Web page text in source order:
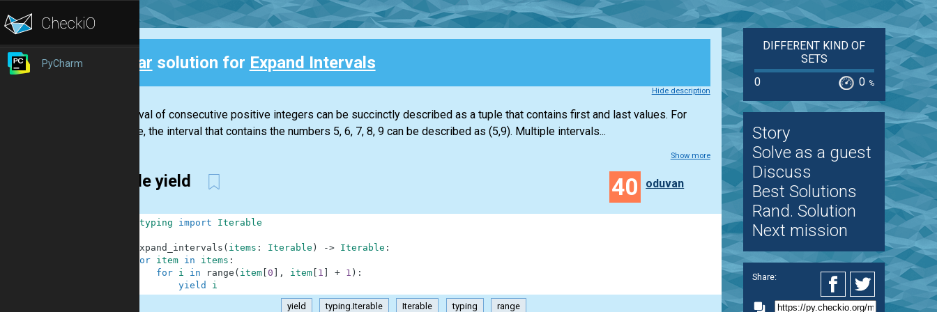
PyCharm Clear solution for Expand Intervals
Hide description
An interval of consecutive positive integers can be succinctly described as a tuple that contains first and last values. For
example, the interval that contains the numbers 5, 6, 7, 8, 9 can be described as (5,9). Multiple intervals...
Show more
simple yield 40 oduvan
typing import Iterable
expand_intervals ( items : Iterable ) -> Iterable :
for
item in items :
for
i in range ( item[ 0 , item[ 1 + 1 ) :
yield
i
yield typing.Iterable Iterable typing range
DIFFERENT KIND OF
SETS
0
0 %
Story
Solve as a guest
Discuss
Best Solutions
Rand. Solution
Next mission
Share: